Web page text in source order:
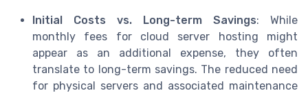
Initial Costs vs. Long-term Savings: While
monthly fees for cloud server hosting might
appear as an additional expense, they often
translate to long-term savings. The reduced need
for physical servers and associated maintenance